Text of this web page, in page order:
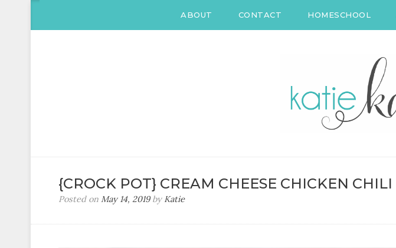
ABOUT CONTACT HOMESCHOOL
{CROCK POT} CREAM CHEESE CHICKEN CHILI
Posted on May 14, 2019by Katie